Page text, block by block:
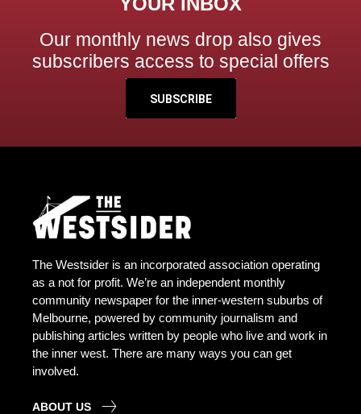
Our monthly news drop also gives
subscribers access to special offers
SUBSCRIBE
The Westsider is an incorporated association operating
as a not for profit. We’re an independent monthly
community newspaper for the inner-western suburbs of
Melbourne, powered by community journalism and
publishing articles written by people who live and work in
the inner west. There are many ways you can get
involved.
ABOUT US